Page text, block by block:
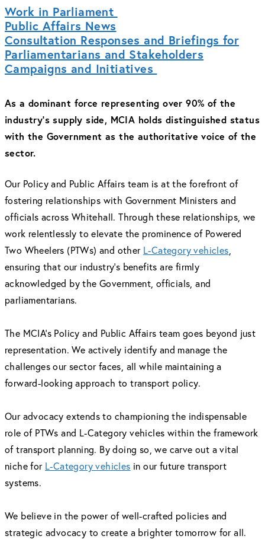
Work in Parliament
Public Affairs News
Consultation Responses and Briefings for
Parliamentarians and Stakeholders
Campaigns and Initiatives
As a dominant force representing over 90% of the
industry's supply side, MCIA holds distinguished status
with the Government as the authoritative voice of the
sector.
Our Policy and Public Affairs team is at the forefront of
fostering relationships with Government Ministers and
officials across Whitehall. Through these relationships, we
work relentlessly to elevate the prominence of Powered
Two Wheelers (PTWs) and other L-Category vehicles
ensuring that our industry's benefits are firmly
acknowledged by the Government, officials, and
parliamentarians.
The MCIA’s Policy and Public Affairs team goes beyond just
representation. We actively identify and manage the
challenges our sector faces, all while maintaining a
forward-looking approach to transport policy.
Our advocacy extends to championing the indispensable
role of PTWs and L-Category vehicles within the framework
of transport planning. By doing so, we carve out a vital
niche for L-Category vehicles in our future transport
systems.
We believe in the power of well-crafted policies and
strategic advocacy to create a brighter tomorrow for all.